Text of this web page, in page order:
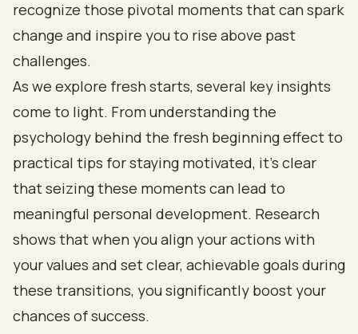
recognize those pivotal moments that can spark
change and inspire you to rise above past
challenges.
As we explore fresh starts, several key insights
come to light. From understanding the
psychology behind the fresh beginning effect to
practical tips for staying motivated, it’s clear
that seizing these moments can lead to
meaningful personal development. Research
shows that when you align your actions with
your values and set clear, achievable goals during
these transitions, you significantly boost your
chances of success.